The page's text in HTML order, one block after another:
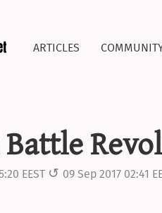
articles
EEST 09 Sep 2017 02:41